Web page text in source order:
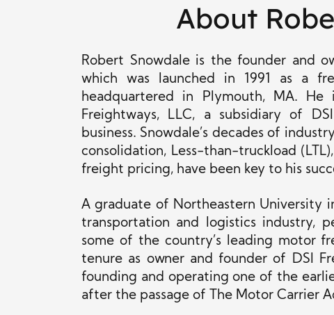
About
Robert Snowdale is the founder and
which was launched in 1991 as a
headquartered in Plymouth, MA.
Freightways, LLC, a subsidiary of
business. Snowdale’s decades of
consolidation, Less-than-truckload
freight pricing, have been key to his
A graduate of Northeastern University
transportation and logistics industry,
some of the country’s leading motor
tenure as owner and founder of DSI
founding and operating one of the
after the passage of The Motor Carrier